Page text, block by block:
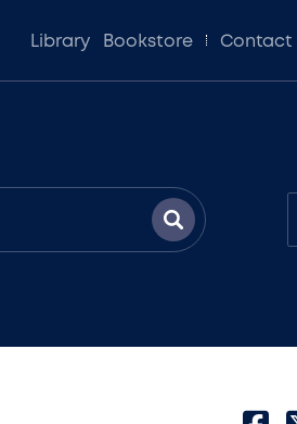
Library Bookstore Contact